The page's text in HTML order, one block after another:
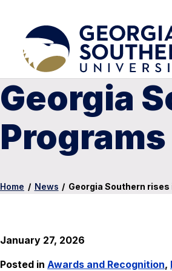
Georgia
Home / News / Georgia Southern rises
January 27, 2026
Posted in Awards and Recognition,